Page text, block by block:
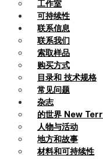
工作室
可持续性
联系信息
联系我们
索取样品
购买方式
目录和 技术规格
常见问题
杂志
的世界 New
人物与活动
地方和故事
材料和可持续性